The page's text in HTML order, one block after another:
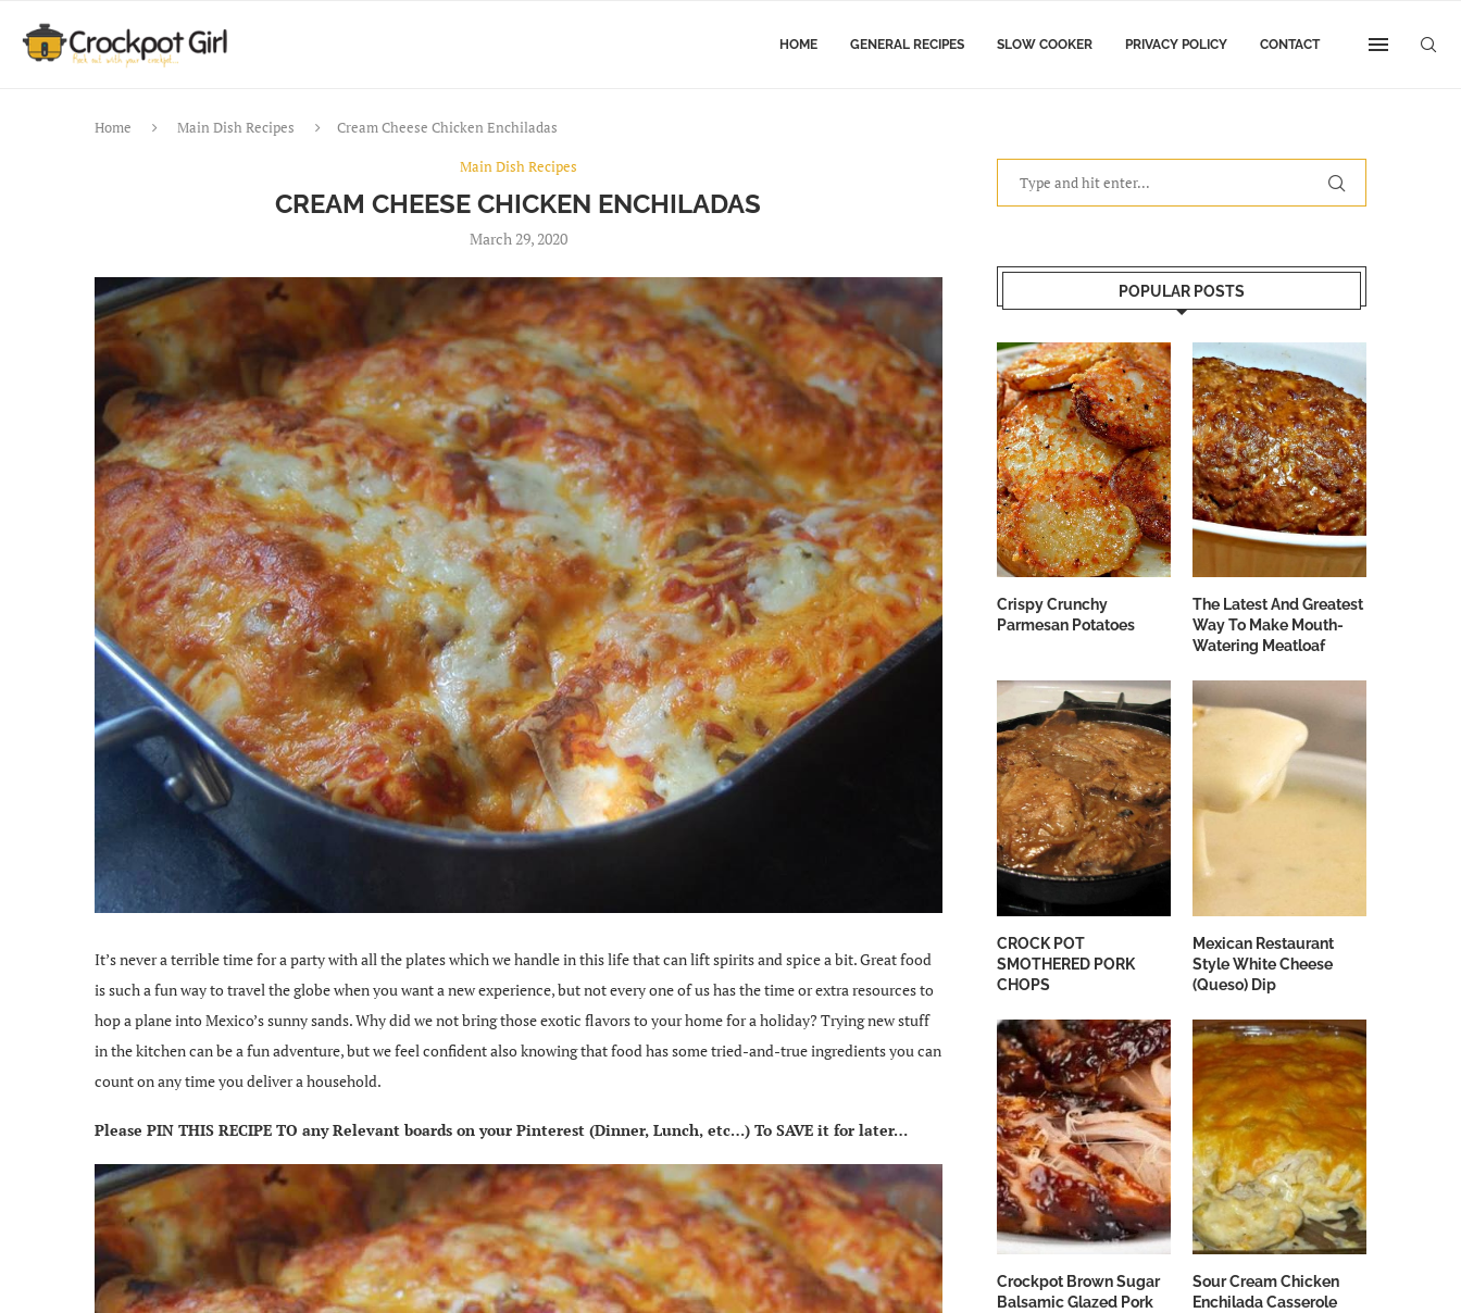
HOME GENERAL RECIPES SLOW COOKER PRIVACY POLICY CONTACT
Home Main Dish Recipes
Cream Cheese Chicken Enchiladas
Main Dish Recipes
CREAM CHEESE CHICKEN ENCHILADAS
March 29, 2020
It’s never a terrible time for a party with all the plates which we handle in this life that can lift spirits and spice a bit. Great food
is such a fun way to travel the globe when you want a new experience, but not every one of us has the time or extra resources to
hop a plane into Mexico’s sunny sands. Why did we not bring those exotic flavors to your home for a holiday? Trying new stuff
in the kitchen can be a fun adventure, but we feel confident also knowing that food has some tried-and-true ingredients you can
count on any time you deliver a household.
Please PIN THIS RECIPE TO any Relevant boards on your Pinterest (Dinner, Lunch, etc…) To SAVE it for later…
POPULAR POSTS
Crispy Crunchy
Parmesan Potatoes
The Latest And Greatest
Way To Make Mouth-
Watering Meatloaf
CROCK POT
SMOTHERED PORK
CHOPS
Mexican Restaurant
Style White Cheese
(Queso) Dip
Crockpot Brown Sugar
Balsamic Glazed Pork
Sour Cream Chicken
Enchilada Casserole